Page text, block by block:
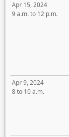
Apr 15, 2024
9 a.m. to 12 p.m.
Apr 9, 2024
8 to 10 a.m.